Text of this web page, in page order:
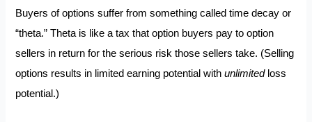
Buyers of options suffer from something called time decay or
“theta.” Theta is like a tax that option buyers pay to option
sellers in return for the serious risk those sellers take. (Selling
options results in limited earning potential withunlimitedloss
potential.)